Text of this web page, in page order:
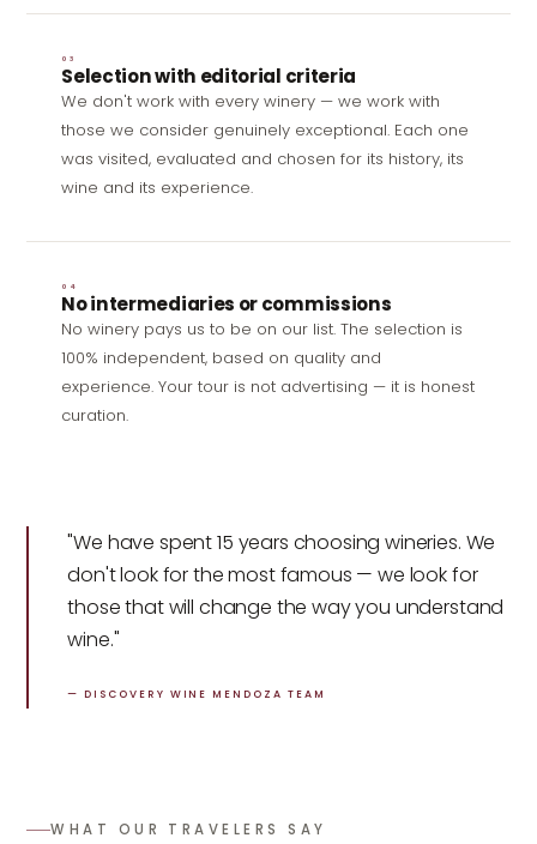
03
Selection with editorial criteria
We don't work with every winery — we work with
those we consider genuinely exceptional. Each one
was visited, evaluated and chosen for its history, its
wine and its experience.
04
No intermediaries or commissions
No winery pays us to be on our list. The selection is
100% independent, based on quality and
experience. Your tour is not advertising — it is honest
curation.
"We have spent 15 years choosing wineries. We
don't look for the most famous — we look for
those that will change the way you understand
wine."
— DISCOVERY WINE MENDOZA TEAM
WHAT OUR TRAVELERS SAY